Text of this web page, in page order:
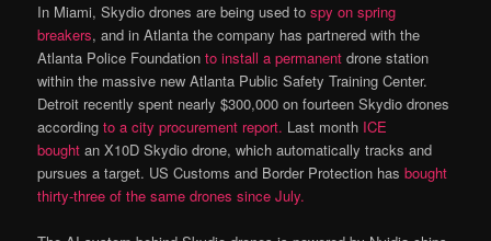
In Miami, Skydio drones are being used tospy on spring
breakers, and in Atlanta the company has partnered with the
Atlanta Police Foundationto install a permanent drone station
within the massive new Atlanta Public Safety Training Center.
Detroit recently spent nearly $300,000 on fourteen Skydio drones
accordingto a city procurement report. Last month ICE
bought an X10D Skydio drone, which automatically tracks and
pursues a target. US Customs and Border Protection hasbought
thirty-three of the same drones since July.